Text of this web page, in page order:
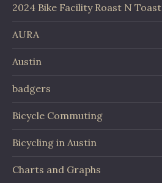
2024 Bike Facility Roast N Toast
AURA
Austin
badgers
Bicycle Commuting
Bicycling in Austin
Charts and Graphs